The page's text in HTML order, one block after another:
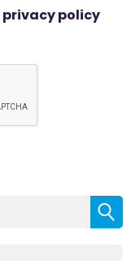
privacy policy